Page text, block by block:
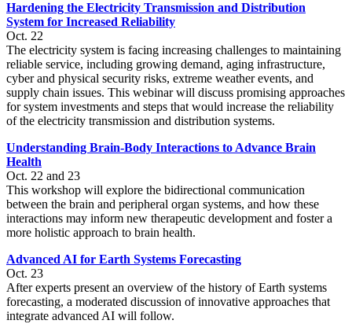
Hardening the Electricity Transmission and Distribution
System for Increased Reliability
Oct. 22
The electricity system is facing increasing challenges to maintaining
reliable service, including growing demand, aging infrastructure,
cyber and physical security risks, extreme weather events, and
supply chain issues. This webinar will discuss promising approaches
for system investments and steps that would increase the reliability
of the electricity transmission and distribution systems.
Understanding Brain-Body Interactions to Advance Brain
Health
Oct. 22 and 23
This workshop will explore the bidirectional communication
between the brain and peripheral organ systems, and how these
interactions may inform new therapeutic development and foster a
more holistic approach to brain health.
Advanced AI for Earth Systems Forecasting
Oct. 23
After experts present an overview of the history of Earth systems
forecasting, a moderated discussion of innovative approaches that
integrate advanced AI will follow.